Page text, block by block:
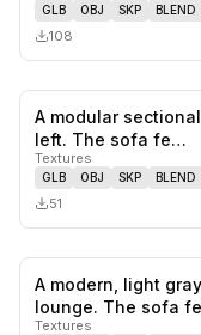
GLB OBJ SKP BLEND
108
A modular
left. The sofa fe…
Textures
GLB OBJ SKP BLEND
51
A modern, light
lounge. The sofa
Textures